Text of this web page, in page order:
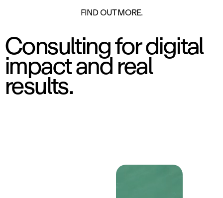
FIND OUT MORE.
Consulting for digital
impact and real
results.